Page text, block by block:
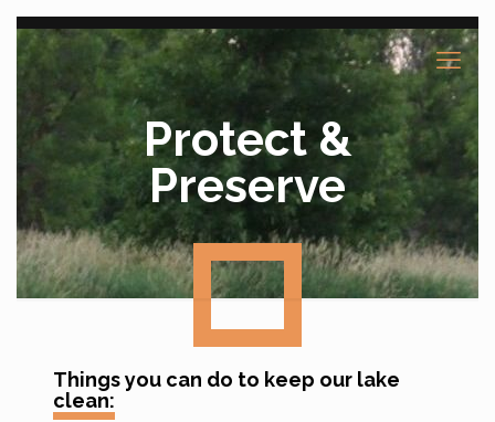
Protect &
Preserve
Things you can do to keep our lake
clean: